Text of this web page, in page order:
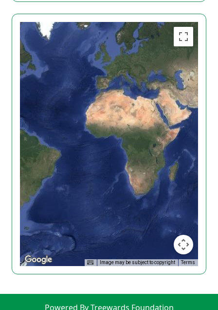
Image may be subject to copyright Terms
Powered By Treewards Foundation